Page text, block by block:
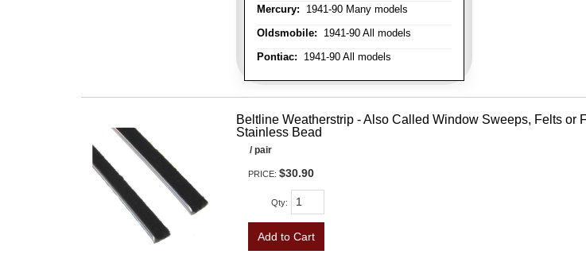
Mercury: 1941-90 Many models
Oldsmobile: 1941-90 All models
Pontiac: 1941-90 All models
Beltline Weatherstrip - Also Called Window Sweeps, Felts or
Stainless Bead
/ pair
PRICE: $30.90
Qty:
Add to Cart